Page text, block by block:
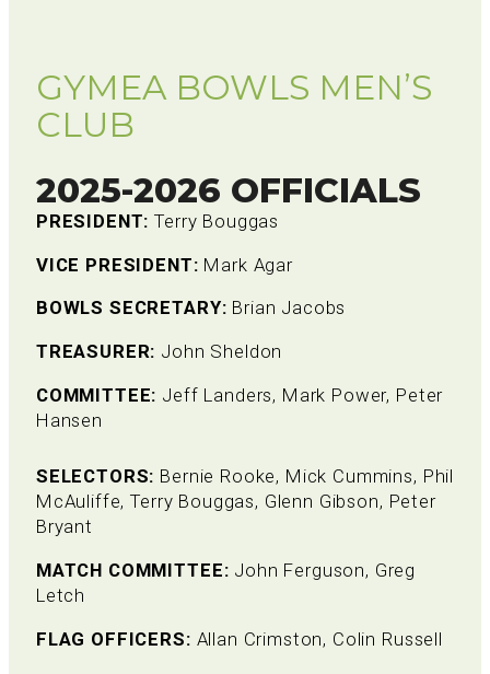
GYMEA BOWLS MEN’S
CLUB
2025-2026 OFFICIALS
PRESIDENT: Terry Bouggas
VICE PRESIDENT: Mark Agar
BOWLS SECRETARY: Brian Jacobs
TREASURER: John Sheldon
COMMITTEE: Jeff Landers, Mark Power, Peter
Hansen
SELECTORS: Bernie Rooke, Mick Cummins, Phil
McAuliffe, Terry Bouggas, Glenn Gibson, Peter
Bryant
MATCH COMMITTEE: John Ferguson, Greg
Letch
FLAG OFFICERS: Allan Crimston, Colin Russell